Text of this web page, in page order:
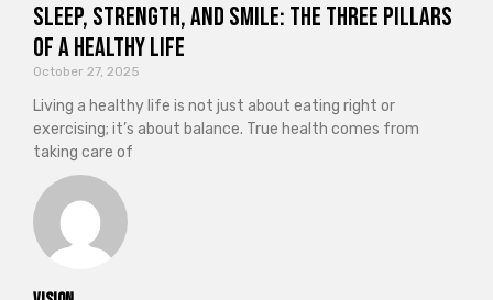
Sleep, Strength, and Smile: The Three Pillars
of a Healthy Life
October 27, 2025
Living a healthy life is not just about eating right or
exercising; it’s about balance. True health comes from
taking care of